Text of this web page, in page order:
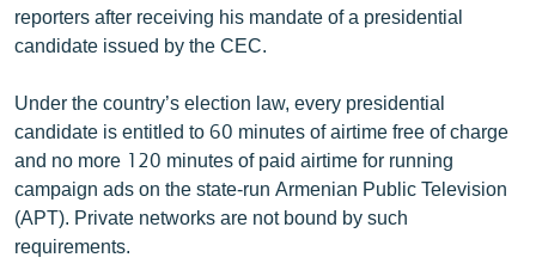
reporters after receiving his mandate of a presidential
candidate issued by the CEC.
Under the country’s election law, every presidential
candidate is entitled to 60 minutes of airtime free of charge
and no more 120 minutes of paid airtime for running
campaign ads on the state-run Armenian Public Television
(APT). Private networks are not bound by such
requirements.